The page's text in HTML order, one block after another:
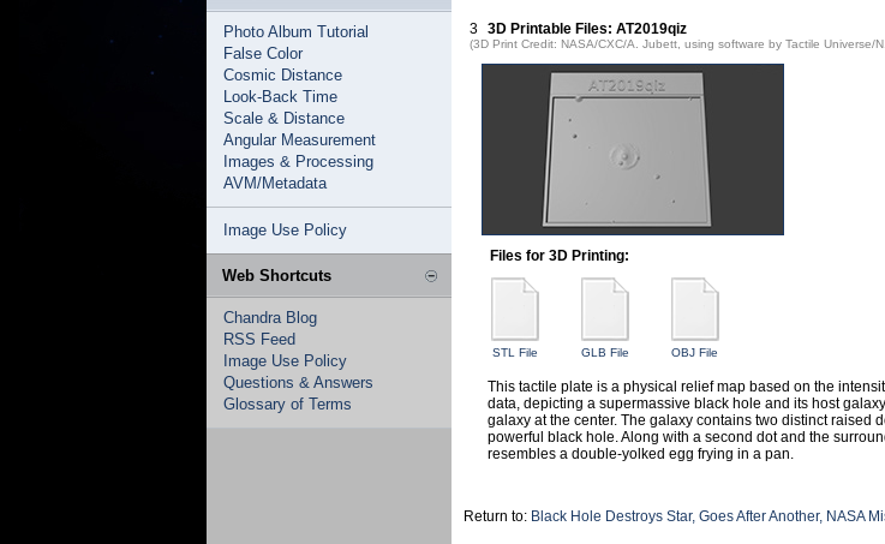
Photo Album Tutorial
False Color
Cosmic Distance
Look-Back Time
Scale & Distance
Angular Measurement
Images & Processing
AVM/Metadata
Image Use Policy
Web Shortcuts
Chandra Blog
RSS Feed
Image Use Policy
Questions & Answers
Glossary of Terms
3 3D Printable Files: AT2019qiz
(3D Print Credit: NASA/CXC/A. Jubett, using software by Tactile Universe/
Files for 3D Printing:
STL File GLB File OBJ File
This tactile plate is a physical relief map based on the
data, depicting a supermassive black hole and its host
galaxy at the center. The galaxy contains two distinct raised
powerful black hole. Along with a second dot and the
resembles a double-yolked egg frying in a pan.
Return to: Black Hole Destroys Star, Goes After Another, NASA